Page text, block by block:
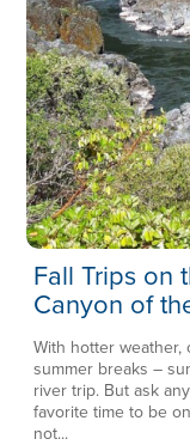
Fall Trips on
Canyon of
With hotter weather,
summer breaks –
river trip. But ask
favorite time to be
not...